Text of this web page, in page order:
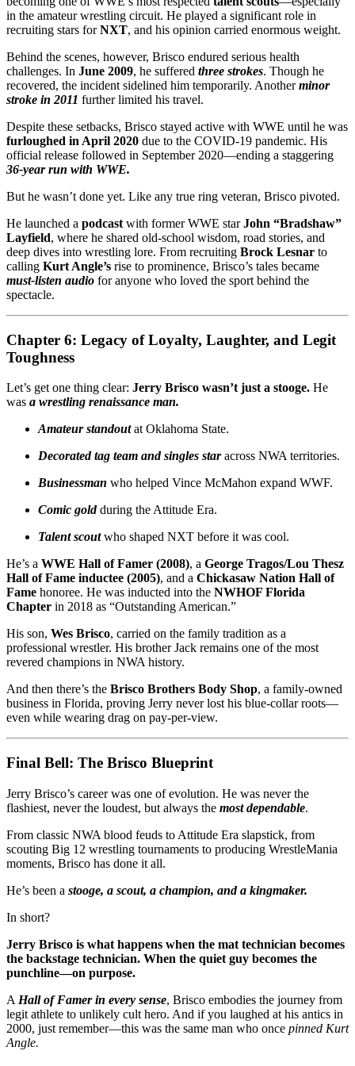
in the amateur wrestling circuit. He played a significant role in
recruiting stars forNXT, and his opinion carried enormous weight.
Behind the scenes, however, Brisco endured serious health
challenges. In June 2009, he suffered three strokes. Though he
recovered, the incident sidelined him temporarily. Anotherminor
stroke in 2011 further limited his travel.
Despite these setbacks, Brisco stayed active with WWE until he was
furloughed in April 2020 due to the COVID-19 pandemic. His
official release followed in September 2020—ending a staggering
36-year run with WWE.
But he wasn’t done yet. Like any true ring veteran, Brisco pivoted.
He launched a podcast with former WWE starJohn “Bradshaw”
Layfield, where he shared old-school wisdom, road stories, and
deep dives into wrestling lore. From recruiting Brock Lesnar to
calling Kurt Angle’s rise to prominence, Brisco’s tales became
must-listen audio for anyone who loved the sport behind the
spectacle.
Chapter 6: Legacy of Loyalty, Laughter, and Legit
Toughness
Let’s get one thing clear: Jerry Brisco wasn’t just a stooge. He
was a wrestling renaissance man.
Amateur standoutat Oklahoma State.
Decorated tag team and singles staracross NWA territories.
Businessman who helped Vince McMahon expand WWF.
Comic goldduring the Attitude Era.
Talent scoutwho shaped NXT before it was cool.
He’s a WWE Hall of Famer (2008), a George Tragos/Lou Thesz
Hall of Fame inductee (2005), and a Chickasaw Nation Hall of
Fame honoree. He was inducted into the NWHOF Florida
Chapter in 2018 as “Outstanding American.”
His son, Wes Brisco, carried on the family tradition as a
professional wrestler. His brother Jack remains one of the most
revered champions in NWA history.
And then there’s the Brisco Brothers Body Shop, a family-owned
business in Florida, proving Jerry never lost his blue-collar roots—
even while wearing drag on pay-per-view.
Final Bell: The Brisco Blueprint
Jerry Brisco’s career was one of evolution. He was never the
flashiest, never the loudest, but always the most dependable.
From classic NWA blood feuds to Attitude Era slapstick, from
scouting Big 12 wrestling tournaments to producing WrestleMania
moments, Brisco has done it all.
He’s been a stooge, a scout, a champion, and a kingmaker.
In short?
Jerry Brisco is what happens when the mat technician becomes
the backstage technician. When the quiet guy becomes the
punchline—on purpose.
A Hall of Famer in every sense, Brisco embodies the journey from
legit athlete to unlikely cult hero. And if you laughed at his antics in
2000, just remember—this was the same man who once pinned Kurt
Angle.